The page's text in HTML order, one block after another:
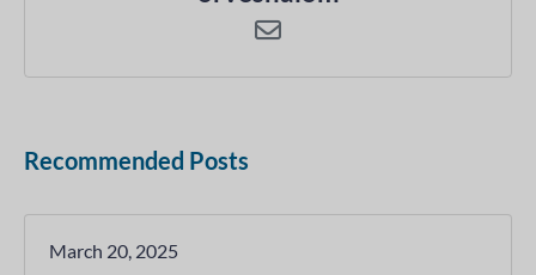
Recommended Posts
March 20, 2025